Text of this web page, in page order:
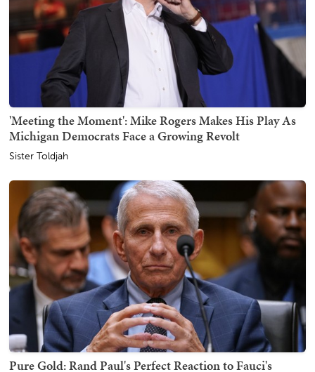
'Meeting the Moment': Mike Rogers Makes His Play As
Michigan Democrats Face a Growing Revolt
Sister Toldjah
Pure Gold: Rand Paul's Perfect Reaction to Fauci's